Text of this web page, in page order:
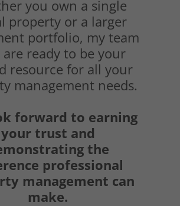
you own a single
property or a larger
portfolio, my team
are ready to be your
resource for all your
management needs.
forward to earning
your trust and
the
professional
management can
make.